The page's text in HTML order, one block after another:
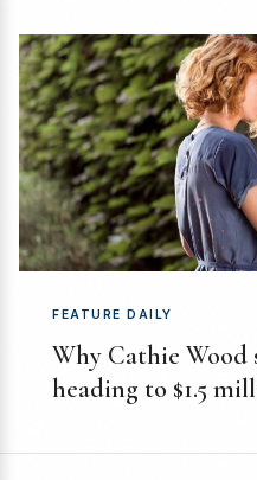
FEATURE DAILY
Why Cathie
heading to $1.5